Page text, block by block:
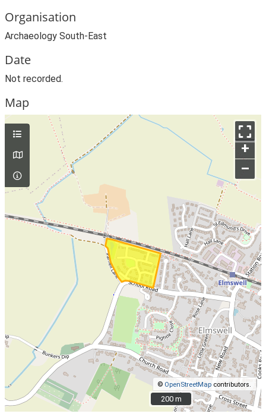
Organisation
Archaeology South-East
Date
Not recorded.
Map
+
–
© OpenStreetMap contributors.
200 m
200 m